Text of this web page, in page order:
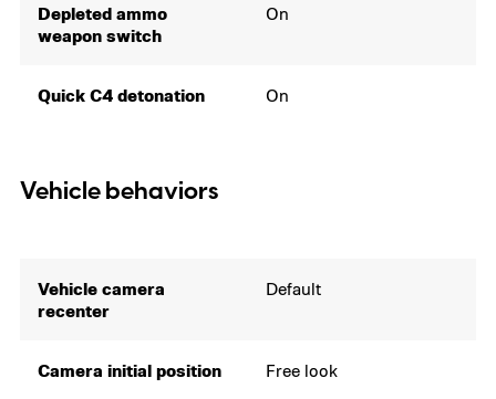
Depleted ammo
weapon switch
On
Quick C4 detonation On
Vehicle behaviors
Vehicle camera
recenter
Default
Camera initial position Free look